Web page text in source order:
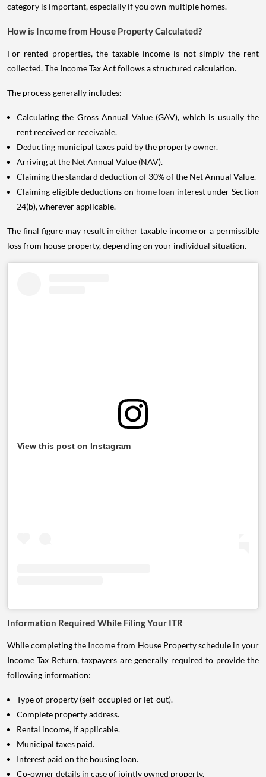
category is important, especially if you own multiple homes.
How is Income from House Property Calculated?
For rented properties, the taxable income is not simply the rent
collected. The Income Tax Act follows a structured calculation.
The process generally includes:
Calculating the Gross Annual Value (GAV), which is usually the
rent received or receivable.
Deducting municipal taxes paid by the property owner.
Arriving at the Net Annual Value (NAV).
Claiming the standard deduction of 30% of the Net Annual Value.
Claiming eligible deductions on home loan interest under Section
24(b), wherever applicable.
The final figure may result in either taxable income or a permissible
loss from house property, depending on your individual situation.
View this post on Instagram
Information Required While Filing Your ITR
While completing the Income from House Property schedule in your
Income Tax Return, taxpayers are generally required to provide the
following information:
Type of property (self-occupied or let-out).
Complete property address.
Rental income, if applicable.
Municipal taxes paid.
Interest paid on the housing loan.
Co-owner details in case of jointly owned property.